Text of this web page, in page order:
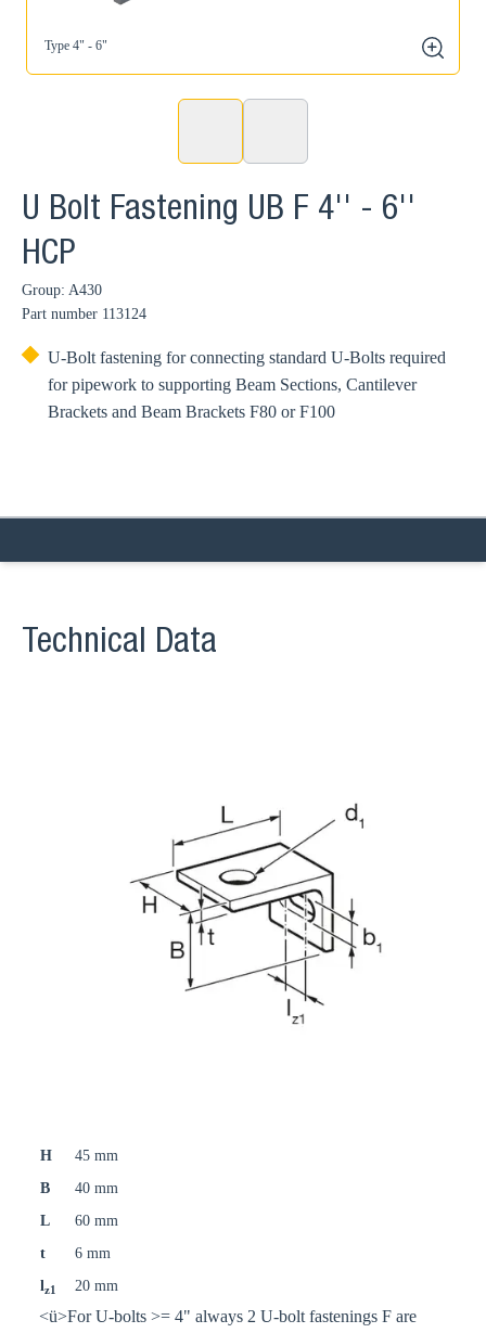
Type 4" - 6"
zoom
U Bolt Fastening UB F 4'' - 6''
HCP
Group: A430
Part number 113124
U-Bolt fastening for connecting standard U-Bolts required
for pipework to supporting Beam Sections, Cantilever
Brackets and Beam Brackets F80 or F100
Technical Data
H
45 mm
B
40 mm
L
60 mm
t
6 mm
lz1 20 mm
<ü>For U-bolts >= 4" always 2 U-bolt fastenings F are